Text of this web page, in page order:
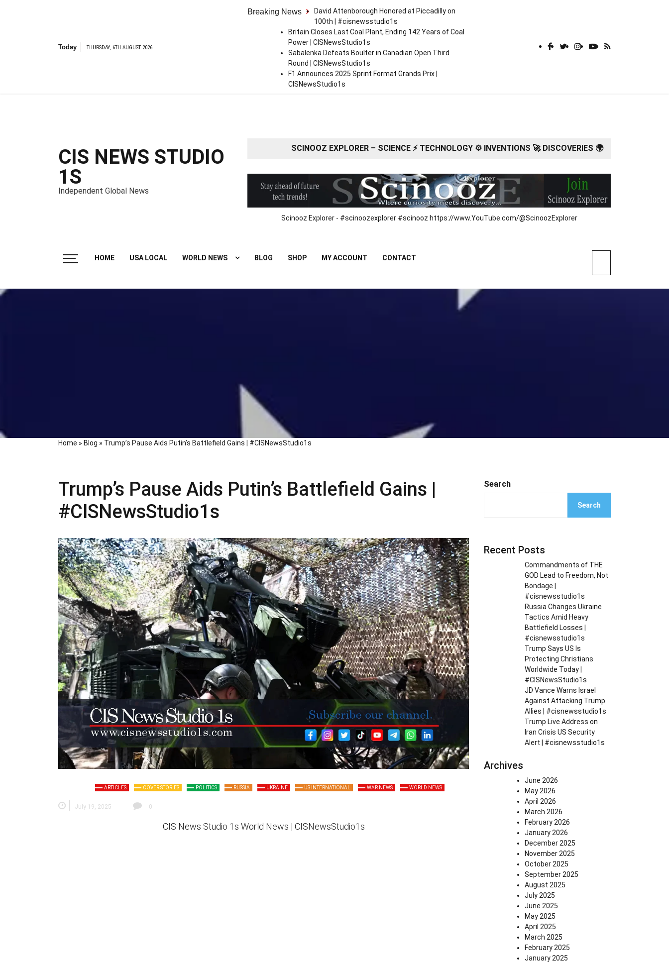
Today THURSDAY, 6TH AUGUST 2026
Breaking News
David Attenborough Honored at Piccadilly on
100th | #cisnewsstudio1s
Britain Closes Last Coal Plant, Ending 142 Years of Coal
Power | CISNewsStudio1s
Sabalenka Defeats Boulter in Canadian Open Third
Round | CISNewsStudio1s
F1 Announces 2025 Sprint Format Grands Prix |
CISNewsStudio1s
CIS NEWS STUDIO
1S
Independent Global News
SCINOOZ EXPLORER – SCIENCE ⚡ TECHNOLOGY ⚙️ INVENTIONS 🚀 DISCOVERIES 🌍
Scinooz Explorer - #scinoozexplorer #scinooz https://www.YouTube.com/@ScinoozExplorer
HOME USA LOCAL WORLD NEWS BLOG SHOP MY ACCOUNT CONTACT
Home » Blog » Trump’s Pause Aids Putin’s Battlefield Gains | #CISNewsStudio1s
Trump’s Pause Aids Putin’s Battlefield Gains |
#CISNewsStudio1s
ARTICLES COVER STORIES POLITICS RUSSIA UKRAINE US INTERNATIONAL WAR NEWS WORLD NEWS
July 19, 2025 0
CIS News Studio 1s World News | CISNewsStudio1s
Search
Search
Recent Posts
Commandments of THE
GOD Lead to Freedom, Not
Bondage |
#cisnewsstudio1s
Russia Changes Ukraine
Tactics Amid Heavy
Battlefield Losses |
#cisnewsstudio1s
Trump Says US Is
Protecting Christians
Worldwide Today |
#CISNewsStudio1s
JD Vance Warns Israel
Against Attacking Trump
Allies | #cisnewsstudio1s
Trump Live Address on
Iran Crisis US Security
Alert | #cisnewsstudio1s
Archives
June 2026
May 2026
April 2026
March 2026
February 2026
January 2026
December 2025
November 2025
October 2025
September 2025
August 2025
July 2025
June 2025
May 2025
April 2025
March 2025
February 2025
January 2025